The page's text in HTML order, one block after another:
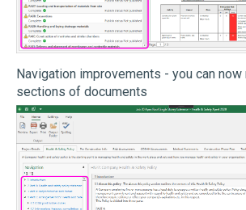
Navigation improvements - you can
sections of documents